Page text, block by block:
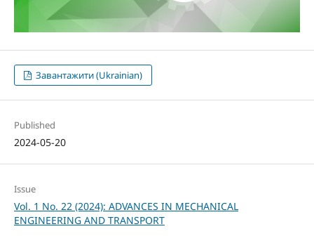
Завантажити (Ukrainian)
Published
2024-05-20
Issue
Vol. 1 No. 22 (2024): ADVANCES IN MECHANICAL
ENGINEERING AND TRANSPORT